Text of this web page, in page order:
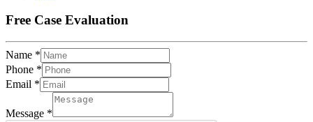
Free Case Evaluation
Name *
Phone *
Email *
Message *